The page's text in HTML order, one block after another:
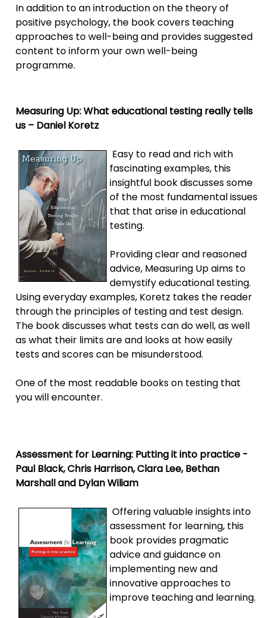
In addition to an introduction on the theory of
positive psychology, the book covers teaching
approaches to well-being and provides suggested
content to inform your own well-being
programme.
Measuring Up: What educational testing really tells
us – Daniel Koretz
Easy to read and rich with
fascinating examples, this
insightful book discusses some
of the most fundamental issues
that that arise in educational
testing.
Providing clear and reasoned
advice, Measuring Up aims to
demystify educational testing.
Using everyday examples, Koretz takes the reader
through the principles of testing and test design.
The book discusses what tests can do well, as well
as what their limits are and looks at how easily
tests and scores can be misunderstood.
One of the most readable books on testing that
you will encounter.
Assessment for Learning: Putting it into practice -
Paul Black, Chris Harrison, Clara Lee, Bethan
Marshall and Dylan Wiliam
Offering valuable insights into
assessment for learning, this
book provides pragmatic
advice and guidance on
implementing new and
innovative approaches to
improve teaching and learning.